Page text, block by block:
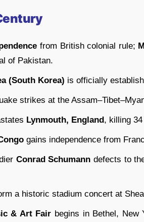
from British colonial rule;
of Pakistan.
(South Korea) is officially
strikes at the
Lynmouth, England, killing
gains independence from
Conrad Schumann defects to
a historic stadium concert at
& Art Fair begins in Bethel, New